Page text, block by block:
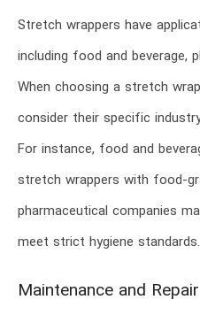
Stretch wrappers have
including food and beverage,
When choosing a stretch
consider their specific
For instance, food and
stretch wrappers with food-
pharmaceutical companies
meet strict hygiene standards.
Maintenance and